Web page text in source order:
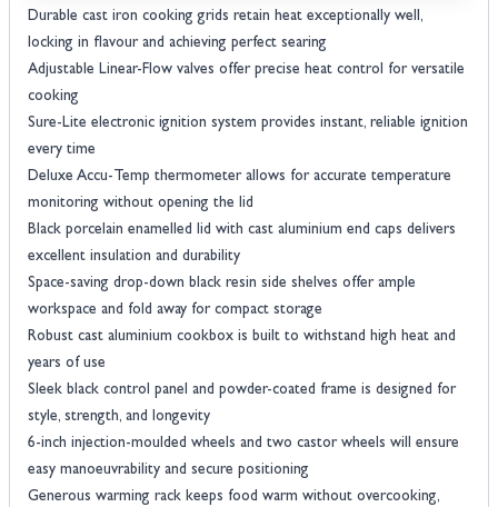
Durable cast iron cooking grids retain heat exceptionally well,
locking in flavour and achieving perfect searing
Adjustable Linear-Flow valves offer precise heat control for versatile
cooking
Sure-Lite electronic ignition system provides instant, reliable ignition
every time
Deluxe Accu-Temp thermometer allows for accurate temperature
monitoring without opening the lid
Black porcelain enamelled lid with cast aluminium end caps delivers
excellent insulation and durability
Space-saving drop-down black resin side shelves offer ample
workspace and fold away for compact storage
Robust cast aluminium cookbox is built to withstand high heat and
years of use
Sleek black control panel and powder-coated frame is designed for
style, strength, and longevity
6-inch injection-moulded wheels and two castor wheels will ensure
easy manoeuvrability and secure positioning
Generous warming rack keeps food warm without overcooking,